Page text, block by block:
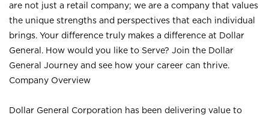
are not just a retail company; we are a company that values
the unique strengths and perspectives that each individual
brings. Your difference truly makes a difference at Dollar
General. How would you like to Serve? Join the Dollar
General Journey and see how your career can thrive.
Company Overview
Dollar General Corporation has been delivering value to